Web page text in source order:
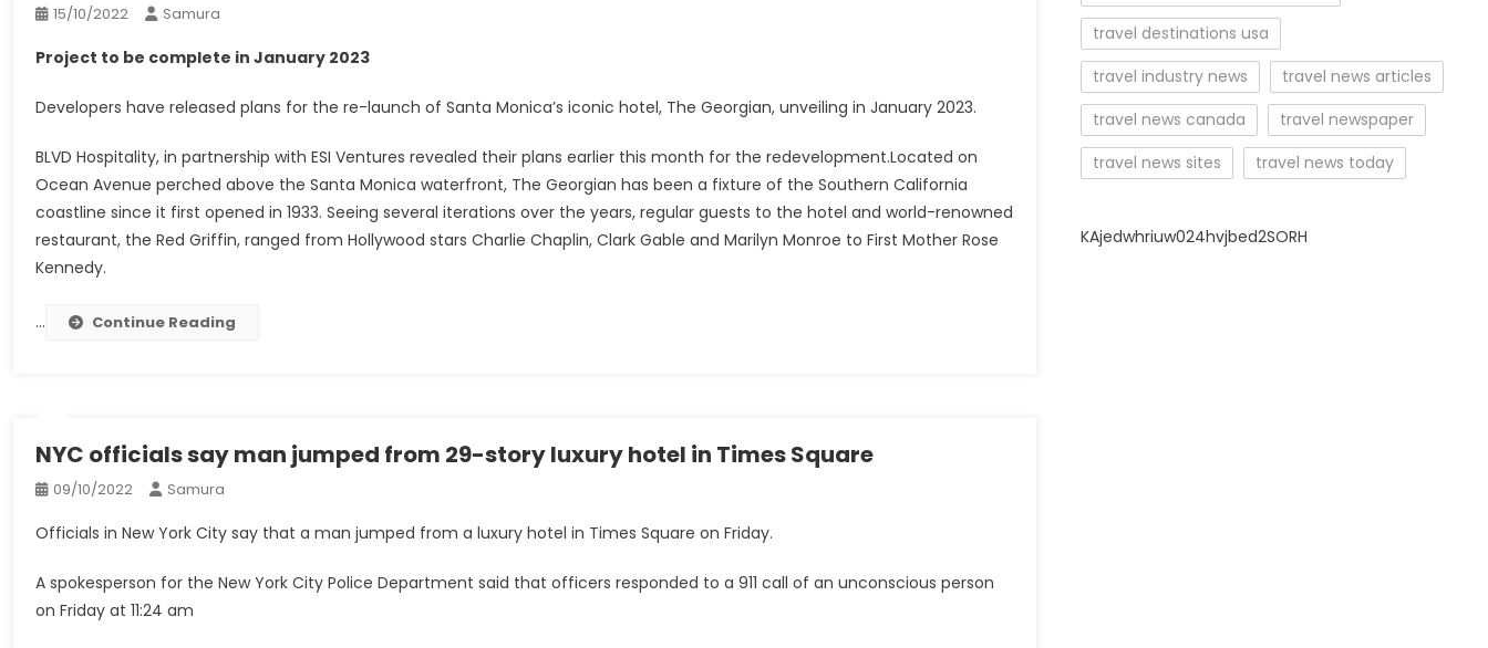
15/10/2022 Samura
Project to be complete in January 2023
Developers have released plans for the re-launch of Santa Monica’s iconic hotel, The Georgian, unveiling in January 2023.
BLVD Hospitality, in partnership with ESI Ventures revealed their plans earlier this month for the redevelopment.Located on
Ocean Avenue perched above the Santa Monica waterfront, The Georgian has been a fixture of the Southern California
coastline since it first opened in 1933. Seeing several iterations over the years, regular guests to the hotel and world-renowned
restaurant, the Red Griffin, ranged from Hollywood stars Charlie Chaplin, Clark Gable and Marilyn Monroe to First Mother Rose
Kennedy.
… Continue Reading
NYC officials say man jumped from 29-story luxury hotel in Times Square
09/10/2022 Samura
Officials in New York City say that a man jumped from a luxury hotel in Times Square on Friday.
A spokesperson for the New York City Police Department said that officers responded to a 911 call of an unconscious person
on Friday at 11:24 am
travel destinations usa
travel industry news
travel news articles
travel news canada
travel newspaper
travel news sites
travel news today
KAjedwhriuw024hvjbed2SORH